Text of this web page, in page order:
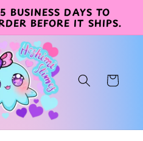
BUSINESS DAYS TO
BEFORE IT SHIPS.
Warenkorb